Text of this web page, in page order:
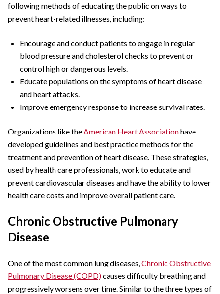
following methods of educating the public on ways to
prevent heart-related illnesses, including:
Encourage and conduct patients to engage in regular
blood pressure and cholesterol checks to prevent or
control high or dangerous levels.
Educate populations on the symptoms of heart disease
and heart attacks.
Improve emergency response to increase survival rates.
Organizations like theAmerican Heart Associationhave
developed guidelines and best practice methods for the
treatment and prevention of heart disease. These strategies,
used by health care professionals, work to educate and
prevent cardiovascular diseases and have the ability to lower
health care costs and improve overall patient care.
Chronic Obstructive Pulmonary
Disease
One of the most common lung diseases,Chronic Obstructive
Pulmonary Disease (COPD)causes difficulty breathing and
progressively worsens over time. Similar to the three types of